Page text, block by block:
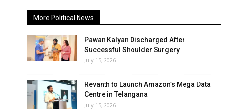
More Political News
Pawan Kalyan Discharged After
Successful Shoulder Surgery
July 15, 2026
Revanth to Launch Amazon’s Mega Data
Centre in Telangana
July 15, 2026